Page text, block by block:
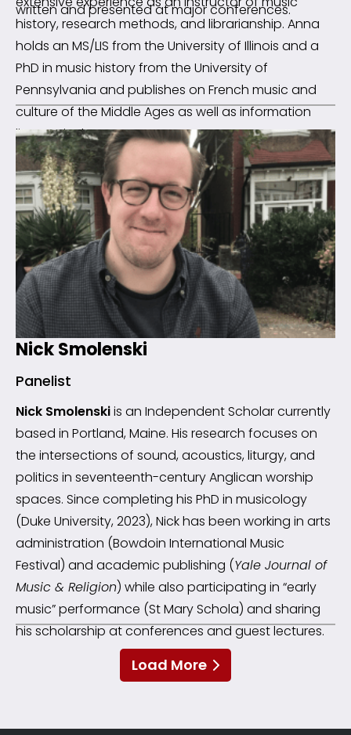
written and presented at major conferences.
history, research methods, and librarianship. Anna
holds an MS/LIS from the University of Illinois and a
PhD in music history from the University of
Pennsylvania and publishes on French music and
culture of the Middle Ages as well as information
literacy in the arts.
Nick Smolenski
Panelist
Nick Smolenskiis an Independent Scholar currently
based in Portland, Maine. His research focuses on
the intersections of sound, acoustics, liturgy, and
politics in seventeenth-century Anglican worship
spaces. Since completing his PhD in musicology
(Duke University, 2023), Nick has been working in arts
administration (Bowdoin International Music
Festival) and academic publishing (Yale Journal of
Music & Religion) while also participating in “early
music” performance (St Mary Schola) and sharing
his scholarship at conferences and guest lectures.
Load More